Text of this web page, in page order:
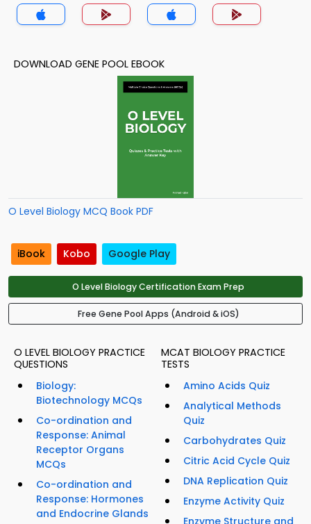
DOWNLOAD GENE POOL EBOOK
O Level Biology MCQ Book PDF
iBook Kobo Google Play
O Level Biology Certification Exam Prep
Free Gene Pool Apps (Android & iOS)
O LEVEL BIOLOGY PRACTICE
QUESTIONS
Biology:
Biotechnology MCQs
Co-ordination and
Response: Animal
Receptor Organs
MCQs
Co-ordination and
Response: Hormones
and Endocrine Glands
MCAT BIOLOGY PRACTICE
TESTS
Amino Acids Quiz
Analytical Methods
Quiz
Carbohydrates Quiz
Citric Acid Cycle Quiz
DNA Replication Quiz
Enzyme Activity Quiz